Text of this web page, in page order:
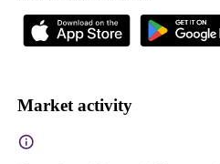
Market activity